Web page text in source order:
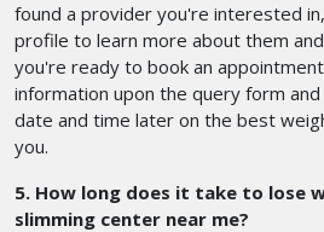
found a provider you're interested
profile to learn more about them
you're ready to book an
information upon the query form
date and time later on the best
you.
5. How long does it take to lose
slimming center near me?